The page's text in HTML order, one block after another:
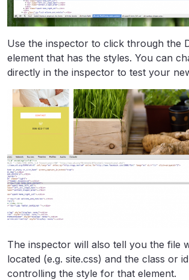
Use the inspector to click through the
element that has the styles. You can
directly in the inspector to test your
The inspector will also tell you the file
located (e.g. site.css) and the class or
controlling the style for that element.